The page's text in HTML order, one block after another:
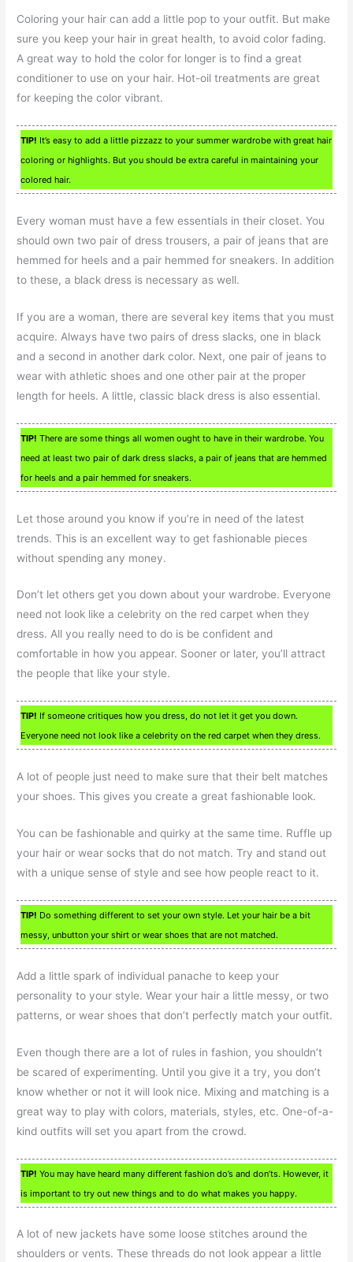
Coloring your hair can add a little pop to your outfit. But make
sure you keep your hair in great health, to avoid color fading.
A great way to hold the color for longer is to find a great
conditioner to use on your hair. Hot-oil treatments are great
for keeping the color vibrant.
TIP! It’s easy to add a little pizzazz to your summer wardrobe with great hair
coloring or highlights. But you should be extra careful in maintaining your
colored hair.
Every woman must have a few essentials in their closet. You
should own two pair of dress trousers, a pair of jeans that are
hemmed for heels and a pair hemmed for sneakers. In addition
to these, a black dress is necessary as well.
If you are a woman, there are several key items that you must
acquire. Always have two pairs of dress slacks, one in black
and a second in another dark color. Next, one pair of jeans to
wear with athletic shoes and one other pair at the proper
length for heels. A little, classic black dress is also essential.
TIP! There are some things all women ought to have in their wardrobe. You
need at least two pair of dark dress slacks, a pair of jeans that are hemmed
for heels and a pair hemmed for sneakers.
Let those around you know if you’re in need of the latest
trends. This is an excellent way to get fashionable pieces
without spending any money.
Don’t let others get you down about your wardrobe. Everyone
need not look like a celebrity on the red carpet when they
dress. All you really need to do is be confident and
comfortable in how you appear. Sooner or later, you’ll attract
the people that like your style.
TIP! If someone critiques how you dress, do not let it get you down.
Everyone need not look like a celebrity on the red carpet when they dress.
A lot of people just need to make sure that their belt matches
your shoes. This gives you create a great fashionable look.
You can be fashionable and quirky at the same time. Ruffle up
your hair or wear socks that do not match. Try and stand out
with a unique sense of style and see how people react to it.
TIP! Do something different to set your own style. Let your hair be a bit
messy, unbutton your shirt or wear shoes that are not matched.
Add a little spark of individual panache to keep your
personality to your style. Wear your hair a little messy, or two
patterns, or wear shoes that don’t perfectly match your outfit.
Even though there are a lot of rules in fashion, you shouldn’t
be scared of experimenting. Until you give it a try, you don’t
know whether or not it will look nice. Mixing and matching is a
great way to play with colors, materials, styles, etc. One-of-a-
kind outfits will set you apart from the crowd.
TIP! You may have heard many different fashion do’s and don’ts. However, it
is important to try out new things and to do what makes you happy.
A lot of new jackets have some loose stitches around the
shoulders or vents. These threads do not look appear a little